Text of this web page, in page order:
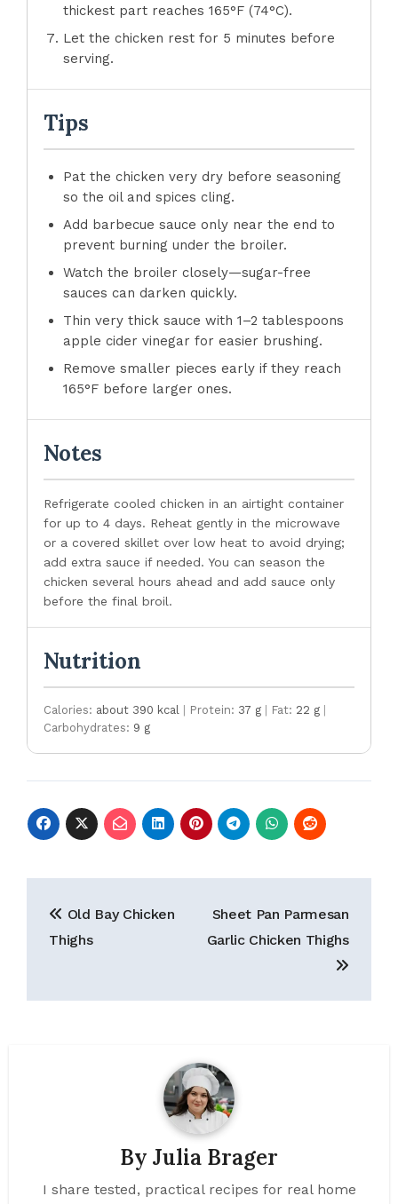
thickest part reaches 165°F (74°C).
Let the chicken rest for 5 minutes before
serving.
Tips
Pat the chicken very dry before seasoning
so the oil and spices cling.
Add barbecue sauce only near the end to
prevent burning under the broiler.
Watch the broiler closely—sugar-free
sauces can darken quickly.
Thin very thick sauce with 1–2 tablespoons
apple cider vinegar for easier brushing.
Remove smaller pieces early if they reach
165°F before larger ones.
Notes
Refrigerate cooled chicken in an airtight container
for up to 4 days. Reheat gently in the microwave
or a covered skillet over low heat to avoid drying;
add extra sauce if needed. You can season the
chicken several hours ahead and add sauce only
before the final broil.
Nutrition
Calories: about 390 kcal Protein: 37 g Fat: 22 g
Carbohydrates: 9 g
Post
navigation
Old Bay Chicken
Thighs
Sheet Pan Parmesan
Garlic Chicken Thighs
By Julia Brager
I share tested, practical recipes for real home